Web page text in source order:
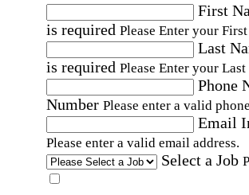
First
is required Please Enter your First
Last
is required Please Enter your Last
Phone
Number Please enter a valid
Email
Please enter a valid email address.
Select a Job